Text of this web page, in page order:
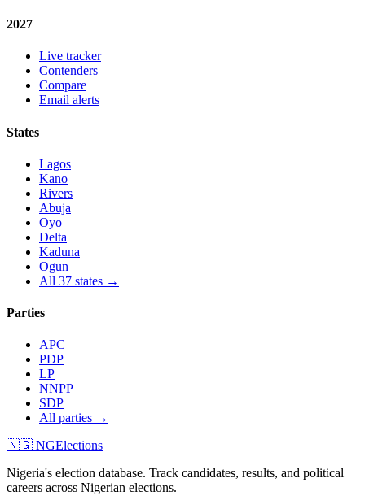
2027
Live tracker
Contenders
Compare
Email alerts
States
Lagos
Kano
Rivers
Abuja
Oyo
Delta
Kaduna
Ogun
All 37 states →
Parties
APC
PDP
LP
NNPP
SDP
All parties →
🇳🇬 NGElections
Nigeria's election database. Track candidates, results, and political
careers across Nigerian elections.